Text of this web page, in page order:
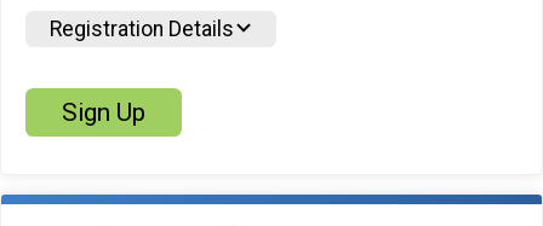
Registration Details
Sign Up